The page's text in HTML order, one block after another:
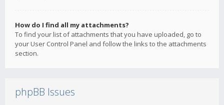
How do I find all my attachments?
To find your list of attachments that you have uploaded, go to
your User Control Panel and follow the links to the attachments
section.
phpBB Issues